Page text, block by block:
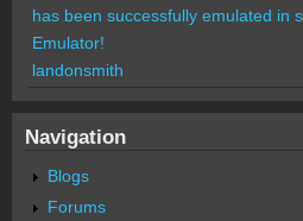
has been successfully emulated in
Emulator!
landonsmith
Navigation
Blogs
Forums